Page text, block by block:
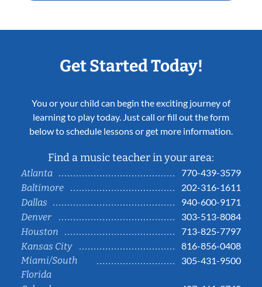
Get Started Today!
You or your child can begin the exciting journey of
learning to play today. Just call or fill out the form
below to schedule lessons or get more information.
Find a music teacher in your area:
Atlanta
770-439-3579
Baltimore
202-316-1611
Dallas
940-600-9171
Denver
303-513-8084
Houston
713-825-7797
Kansas City
816-856-0408
Miami/South
Florida
305-431-9500